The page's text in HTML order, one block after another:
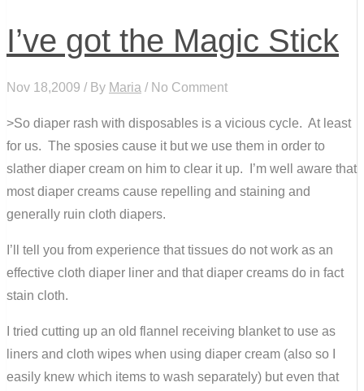
I’ve got the Magic Stick
Nov 18,2009 / By Maria / No Comment
>So diaper rash with disposables is a vicious cycle. At least
for us. The sposies cause it but we use them in order to
slather diaper cream on him to clear it up. I’m well aware that
most diaper creams cause repelling and staining and
generally ruin cloth diapers.
I’ll tell you from experience that tissues do not work as an
effective cloth diaper liner and that diaper creams do in fact
stain cloth.
I tried cutting up an old flannel receiving blanket to use as
liners and cloth wipes when using diaper cream (also so I
easily knew which items to wash separately) but even that